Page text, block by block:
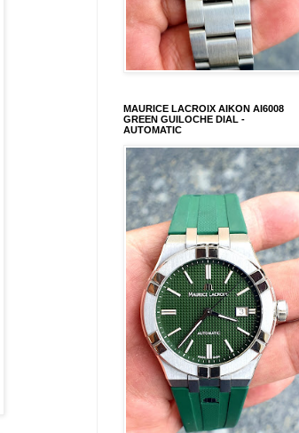
MAURICE LACROIX AIKON AI6008
GREEN GUILOCHE DIAL -
AUTOMATIC